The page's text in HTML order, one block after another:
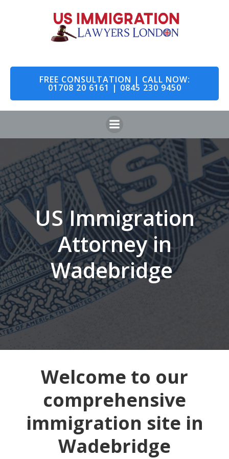
to
content
FREE CONSULTATION | CALL NOW:
01708 20 6161 | 0845 230 9450
US Immigration
Attorney in
Wadebridge
Welcome to our
comprehensive
immigration site in
Wadebridge